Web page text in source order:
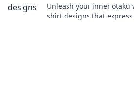
Unleash your inner otaku
shirt designs that